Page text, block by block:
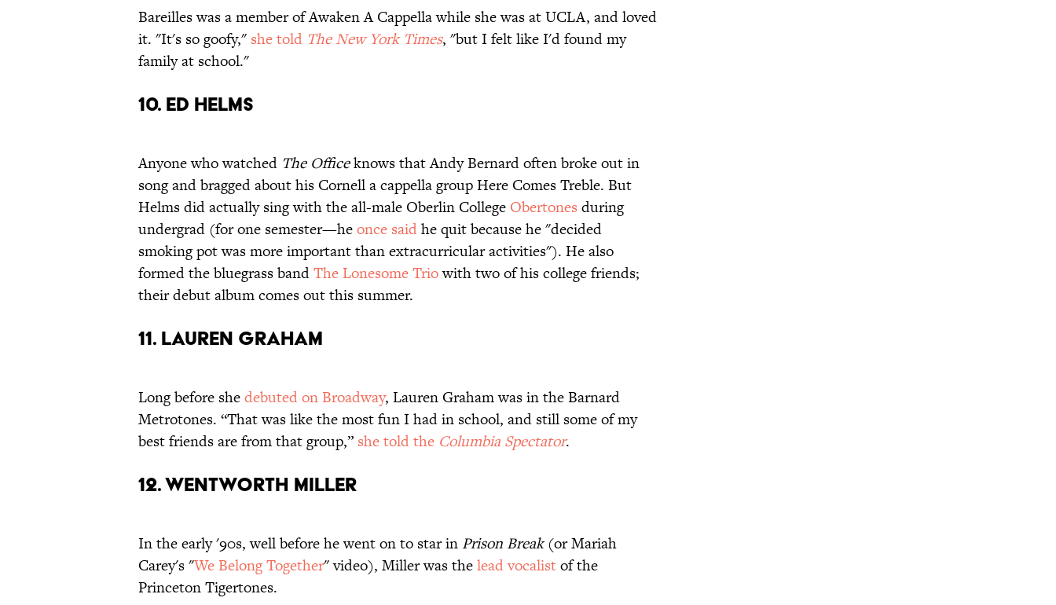
Bareilles was a member of Awaken A Cappella while she was at UCLA, and loved
it. "It's so goofy," she told The New York Times, "but I felt like I'd found my
family at school."
10. ED HELMS
Anyone who watched The Officeknows that Andy Bernard often broke out in
song and bragged about his Cornell a cappella group Here Comes Treble. But
Helms did actually sing with the all-male Oberlin College Obertones during
undergrad (for one semester—heonce saidhe quit because he "decided
smoking pot was more important than extracurricular activities"). He also
formed the bluegrass bandThe Lonesome Triowith two of his college friends;
their debut album comes out this summer.
11. LAUREN GRAHAM
Long before shedebuted on Broadway, Lauren Graham was in the Barnard
Metrotones. “That was like the most fun I had in school, and still some of my
best friends are from that group,” she told the Columbia Spectator.
12. WENTWORTH MILLER
In the early '90s, well before he went on to star in Prison Break(or Mariah
Carey's "We Belong Together" video), Miller was thelead vocalistof the
Princeton Tigertones.